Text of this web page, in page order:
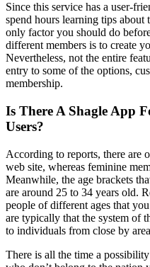
Since this service has a user-
spend hours learning tips about
only factor you should do
different members is to create
Nevertheless, not the entire
entry to some of the options,
membership.
Is There A Shagle App
Users?
According to reports, there are
web site, whereas feminine
Meanwhile, the age brackets
are around 25 to 34 years old.
people of different ages that
are typically that the system of
to individuals from close by
There is all the time a